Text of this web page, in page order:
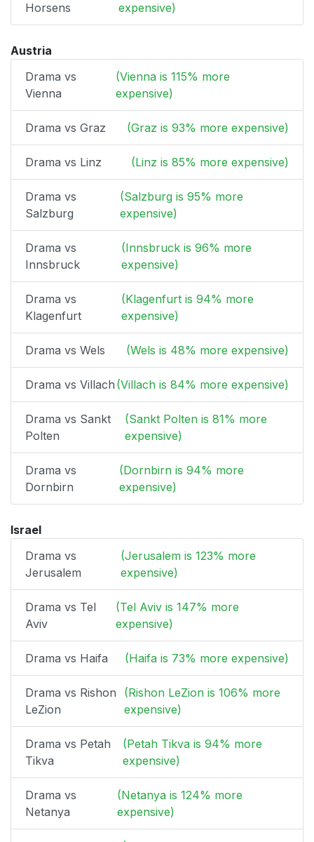
Horsens
expensive)
Austria
Drama vs
Vienna
(Vienna is 115% more
expensive)
Drama vs Graz (Graz is 93% more expensive)
Drama vs Linz (Linz is 85% more expensive)
Drama vs
Salzburg
(Salzburg is 95% more
expensive)
Drama vs
Innsbruck
(Innsbruck is 96% more
expensive)
Drama vs
Klagenfurt
(Klagenfurt is 94% more
expensive)
Drama vs Wels (Wels is 48% more expensive)
Drama vs Villach (Villach is 84% more expensive)
Drama vs Sankt
Polten
(Sankt Polten is 81% more
expensive)
Drama vs
Dornbirn
(Dornbirn is 94% more
expensive)
Israel
Drama vs
Jerusalem
(Jerusalem is 123% more
expensive)
Drama vs Tel
Aviv
(Tel Aviv is 147% more
expensive)
Drama vs Haifa (Haifa is 73% more expensive)
Drama vs Rishon
LeZion
(Rishon LeZion is 106% more
expensive)
Drama vs Petah
Tikva
(Petah Tikva is 94% more
expensive)
Drama vs
Netanya
(Netanya is 124% more
expensive)